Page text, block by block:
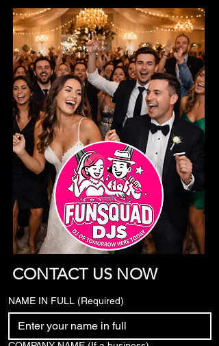
CONTACT US NOW
NAME IN FULL (Required)